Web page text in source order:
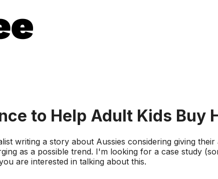
to Help Adult Kids Buy
writing a story about Aussies considering giving
as a possible trend. I'm looking for a case study
are interested in talking about this.